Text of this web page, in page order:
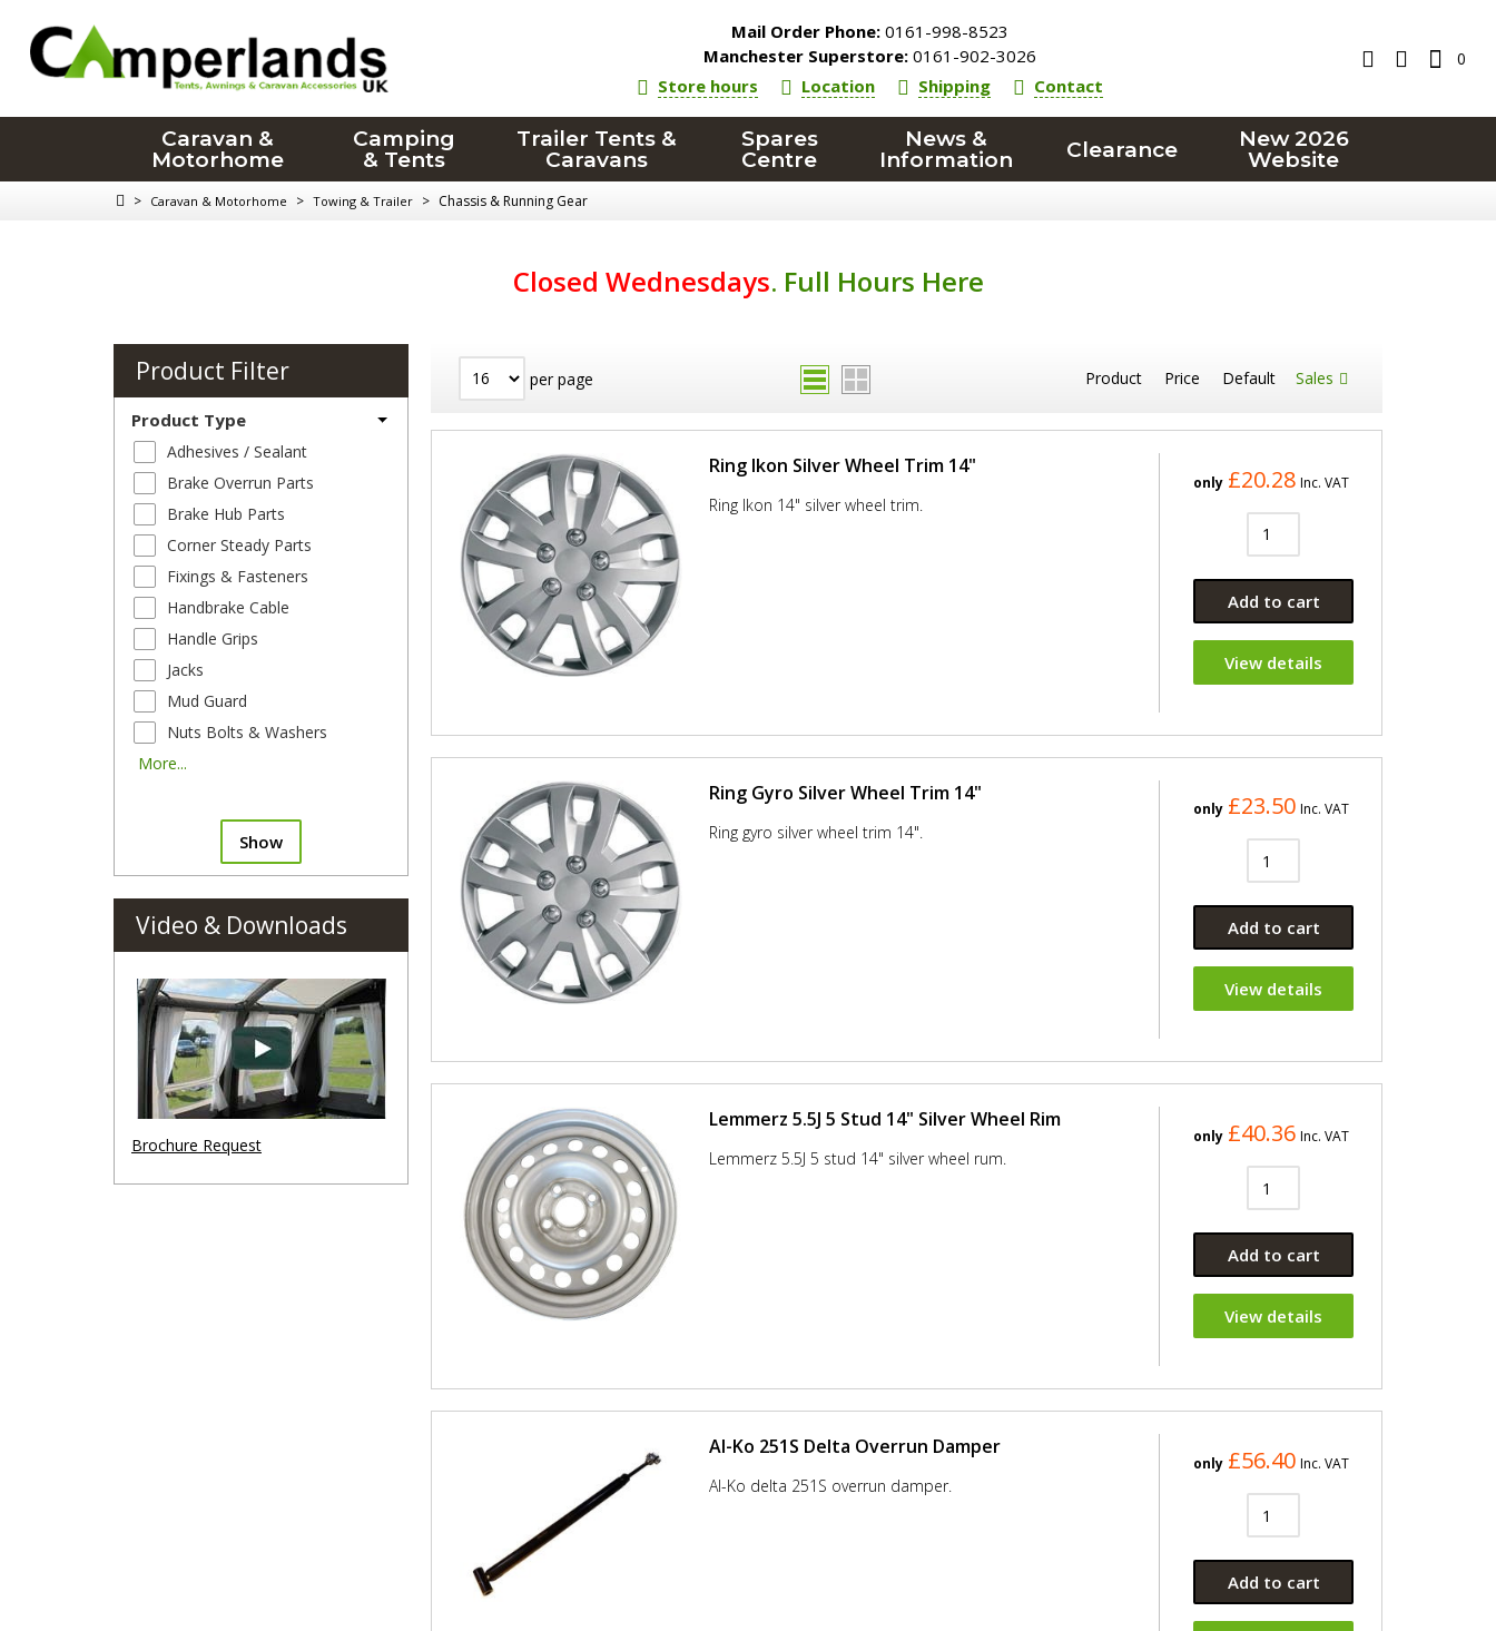
Mail Order Phone: 0161-998-8523
Manchester Superstore: 0161-902-3026
Store hours
Location Shipping Contact
0
Caravan &
Motorhome
Camping
& Tents
Trailer Tents &
Caravans
Spares
Centre
News &
Information
Clearance
New 2026
Website
> Caravan & Motorhome > Towing & Trailer > Chassis & Running Gear
Closed Wednesdays. Full Hours Here
per page Product Price Default Sales
Ring Ikon Silver Wheel Trim 14"
Ring Ikon 14" silver wheel trim.
only £20.28 Inc. VAT
Add to cart
View details
Ring Gyro Silver Wheel Trim 14"
Ring gyro silver wheel trim 14".
only £23.50 Inc. VAT
Add to cart
View details
Lemmerz 5.5J 5 Stud 14" Silver Wheel Rim
Lemmerz 5.5J 5 stud 14" silver wheel rum.
only £40.36 Inc. VAT
Add to cart
View details
Al-Ko 251S Delta Overrun Damper
Al-Ko delta 251S overrun damper.
only £56.40 Inc. VAT
Add to cart
Product Filter
Product Type
Adhesives / Sealant
Brake Overrun Parts
Brake Hub Parts
Corner Steady Parts
Fixings & Fasteners
Handbrake Cable
Handle Grips
Jacks
Mud Guard
Nuts Bolts & Washers
More...
Show
Video & Downloads
Brochure Request